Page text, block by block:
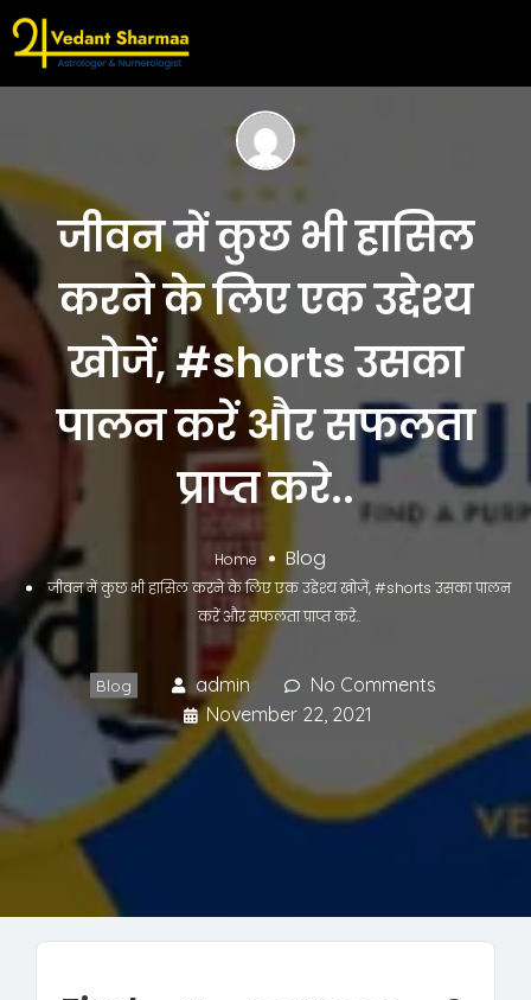
जीवन में कुछ भी हासिल
करने के लिए एक उद्देश्य
खोजें, #shorts उसका
पालन करें और सफलता
प्राप्त करे..
Home Blog
जीवन में कुछ भी हासिल करने के लिए एक उद्देश्य खोजें, #shorts उसका पालन
करें और सफलता प्राप्त करे..
Blog admin
No Comments
November 22, 2021